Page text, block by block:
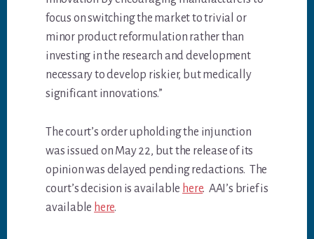
focus on switching the market to trivial or
minor product reformulation rather than
investing in the research and development
necessary to develop riskier, but medically
significant innovations.”
The court’s order upholding the injunction
was issued on May 22, but the release of its
opinion was delayed pending redactions. The
court’s decision is available here. AAI’s brief is
available here.